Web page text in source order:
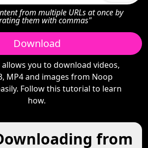
from multiple URLs at once by
them with commas"
Download
you to download videos,
MP4 and images from Noop
Follow this tutorial to learn
how.
from